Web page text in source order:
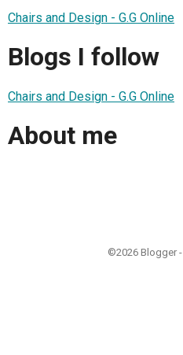
Chairs and Design - G.G Online
Blogs I follow
Chairs and Design - G.G Online
About me
©2026 Blogger -